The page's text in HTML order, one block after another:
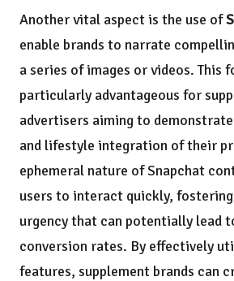
Another vital aspect is the use of
enable brands to narrate
a series of images or videos. This
particularly advantageous for
advertisers aiming to
and lifestyle integration of their
ephemeral nature of Snapchat
users to interact quickly, fostering
urgency that can potentially lead
conversion rates. By effectively
features, supplement brands can